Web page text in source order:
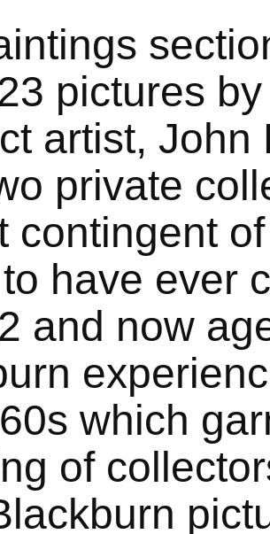
pictures
artist,
private
contingent
have ever
and now
which
of